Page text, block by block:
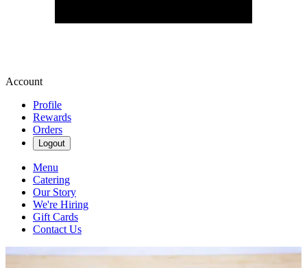
Account
Profile
Rewards
Orders
Logout
Menu
Catering
Our Story
We're Hiring
Gift Cards
Contact Us